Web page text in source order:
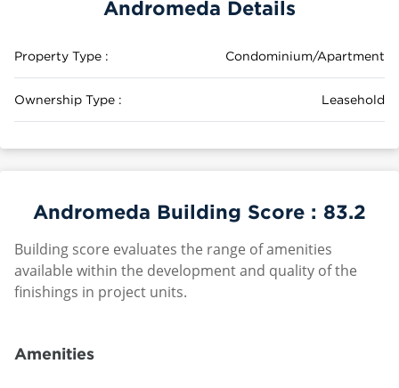
Andromeda Details
Property Type : Condominium/Apartment
Ownership Type : Leasehold
Andromeda Building Score : 83.2
Building score evaluates the range of amenities
available within the development and quality of the
finishings in project units.
Amenities